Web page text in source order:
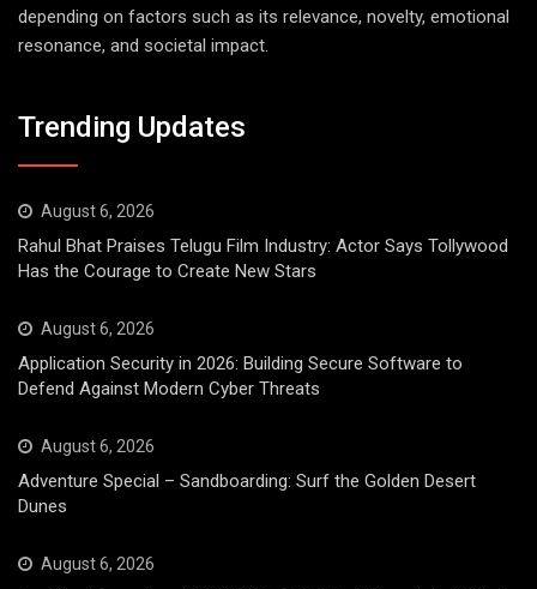
depending on factors such as its relevance, novelty, emotional
resonance, and societal impact.
Trending Updates
August 6, 2026
Rahul Bhat Praises Telugu Film Industry: Actor Says Tollywood
Has the Courage to Create New Stars
August 6, 2026
Application Security in 2026: Building Secure Software to
Defend Against Modern Cyber Threats
August 6, 2026
Adventure Special – Sandboarding: Surf the Golden Desert
Dunes
August 6, 2026